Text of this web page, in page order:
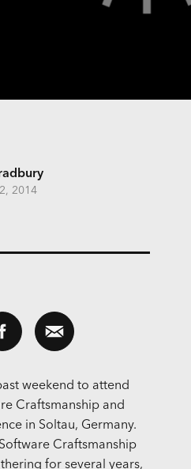
2014
weekend to attend
Craftsmanship and
in Soltau, Germany.
Craftsmanship
for several years,